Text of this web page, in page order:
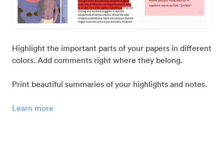
Highlight the important parts of your papers in different
colors. Add comments right where they belong.
Print beautiful summaries of your highlights and notes.
Learn more